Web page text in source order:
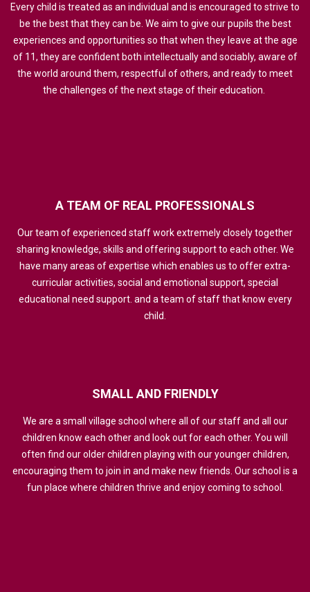
Every child is treated as an individual and is encouraged to strive to
be the best that they can be. We aim to give our pupils the best
experiences and opportunities so that when they leave at the age
of 11, they are confident both intellectually and sociably, aware of
the world around them, respectful of others, and ready to meet
the challenges of the next stage of their education.
A TEAM OF REAL PROFESSIONALS
Our team of experienced staff work extremely closely together
sharing knowledge, skills and offering support to each other. We
have many areas of expertise which enables us to offer extra-
curricular activities, social and emotional support, special
educational need support. and a team of staff that know every
child.
SMALL AND FRIENDLY
We are a small village school where all of our staff and all our
children know each other and look out for each other. You will
often find our older children playing with our younger children,
encouraging them to join in and make new friends. Our school is a
fun place where children thrive and enjoy coming to school.